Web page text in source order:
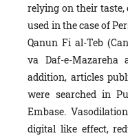
relying on their
used in the case of
Qanun Fi al-Teb
va Daf-e-Mazareha
addition, articles
were searched in
Embase.
digital like effect,